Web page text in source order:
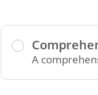
A